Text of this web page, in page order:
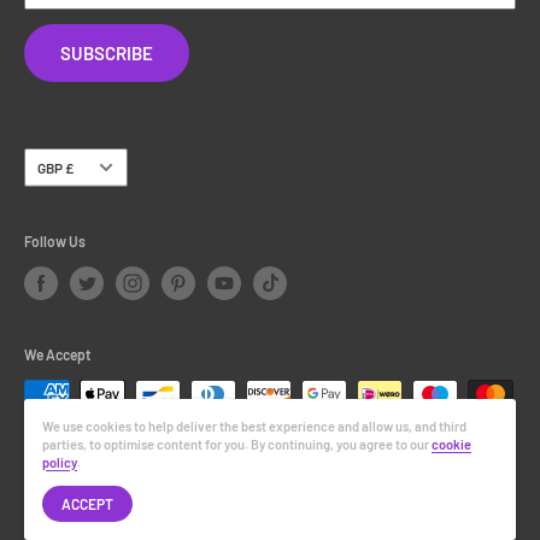
SUBSCRIBE
Currency
GBP £
Follow Us
We Accept
© 2026 Zinga Entertainment
We use cookies to help deliver the best experience and allow us, and third
parties, to optimise content for you. By continuing, you agree to ourcookie
policy.
ACCEPT